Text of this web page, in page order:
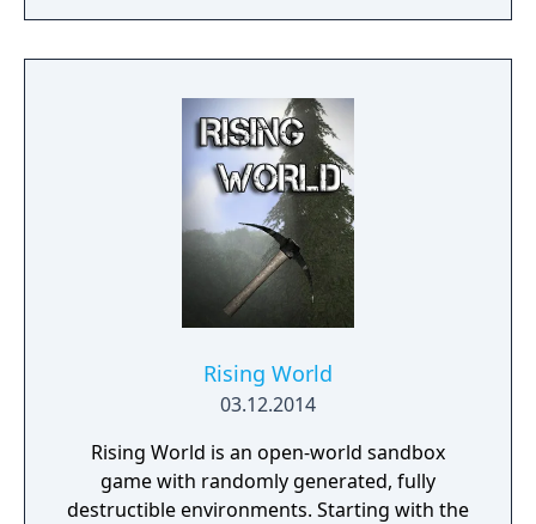
world into a dead zone. You can trust only
yourself in this post apocalyptic world
Rising World
03.12.2014
Rising World is an open-world sandbox
game with randomly generated, fully
destructible environments. Starting with the